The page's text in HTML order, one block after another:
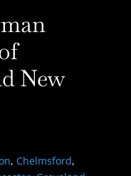
New
,Chelmsford,